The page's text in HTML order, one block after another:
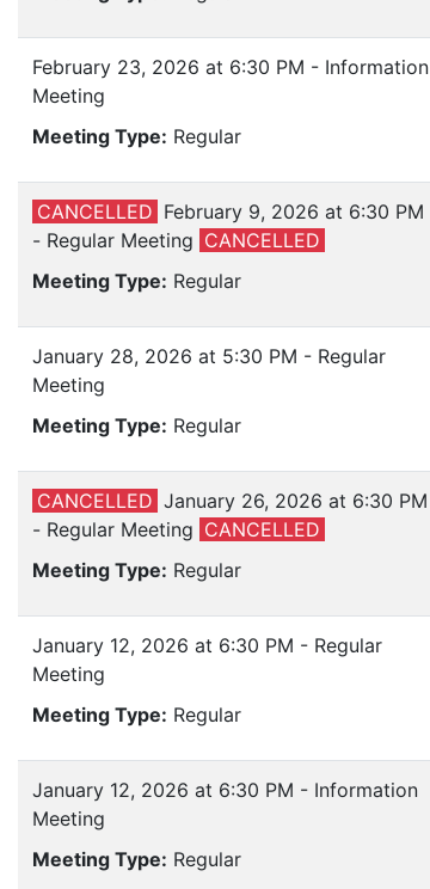
February 23, 2026 at 6:30 PM - Information
Meeting
Meeting Type: Regular
CANCELLED February 9, 2026 at 6:30 PM
- Regular Meeting CANCELLED
Meeting Type: Regular
January 28, 2026 at 5:30 PM - Regular
Meeting
Meeting Type: Regular
CANCELLED January 26, 2026 at 6:30 PM
- Regular Meeting CANCELLED
Meeting Type: Regular
January 12, 2026 at 6:30 PM - Regular
Meeting
Meeting Type: Regular
January 12, 2026 at 6:30 PM - Information
Meeting
Meeting Type: Regular